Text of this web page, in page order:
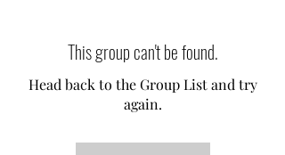
This group can't be found.
Head back to the Group List and try
again.